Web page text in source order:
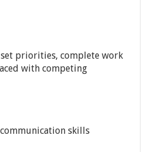
priorities, complete work
with competing
skills